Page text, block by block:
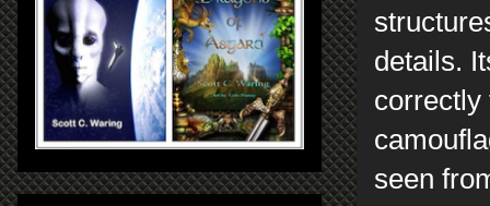
details.
correctly
seen